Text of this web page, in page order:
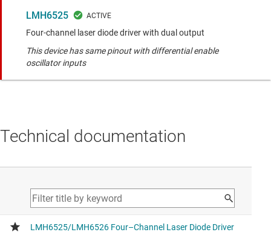
LMH6525
Four-channel laser diode driver with dual output
This device has same pinout with differential enable
oscillator inputs
Technical documentation